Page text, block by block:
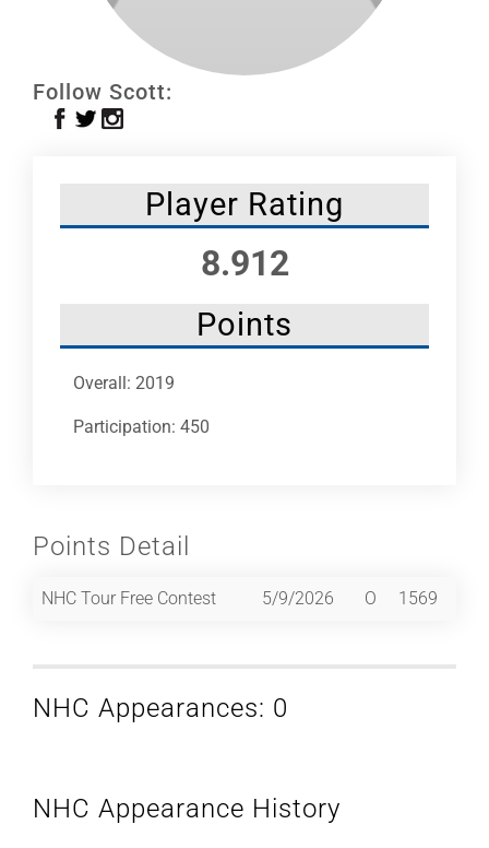
Follow Scott:
Player Rating
8.912
Points
Overall: 2019
Participation: 450
Points Detail
NHC Tour Free Contest 5/9/2026 O 1569
NHC Appearances: 0
NHC Appearance History